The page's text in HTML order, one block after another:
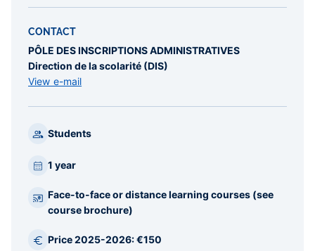
CONTACT
PÔLE DES INSCRIPTIONS ADMINISTRATIVES
Direction de la scolarité (DIS)
View e-mail
Students
1 year
Face-to-face or distance learning courses (see
course brochure)
Price 2025-2026: €150